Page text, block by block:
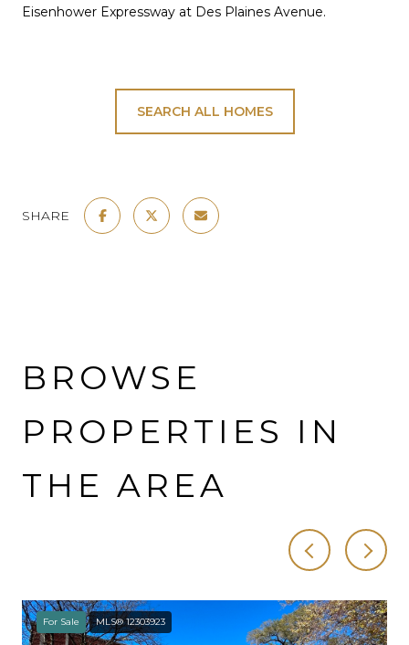
Eisenhower Expressway at Des Plaines Avenue.
SEARCH ALL HOMES
SHARE
BROWSE
PROPERTIES IN
THE AREA
For Sale MLS® 12303923